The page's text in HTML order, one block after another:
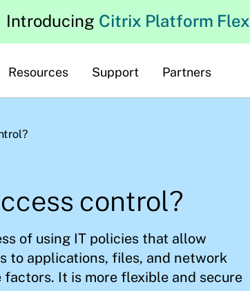
Introducing Citrix Platform Flex
Resources Support Partners
control?
of using IT policies that allow
to applications, files, and network
It is more flexible and secure